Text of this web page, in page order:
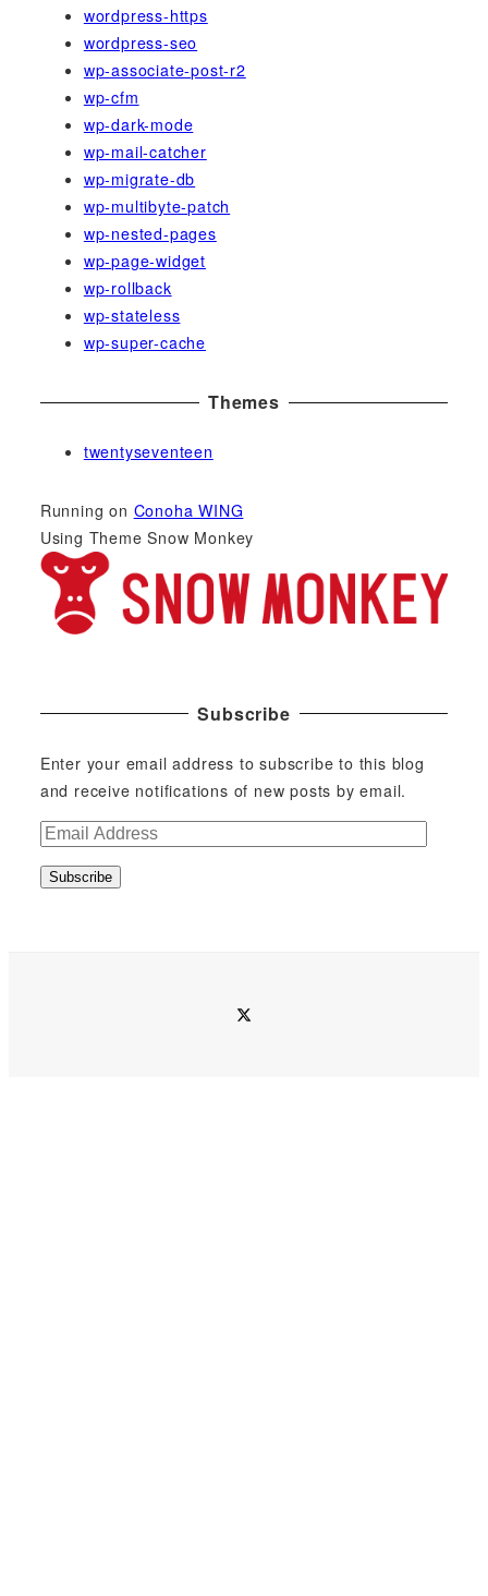
wordpress-https
wordpress-seo
wp-associate-post-r2
wp-cfm
wp-dark-mode
wp-mail-catcher
wp-migrate-db
wp-multibyte-patch
wp-nested-pages
wp-page-widget
wp-rollback
wp-stateless
wp-super-cache
Themes
twentyseventeen
Running on Conoha WING
Using Theme Snow Monkey
Subscribe
Enter your email address to subscribe to this blog
and receive notifications of new posts by email.
E
aSubscribe